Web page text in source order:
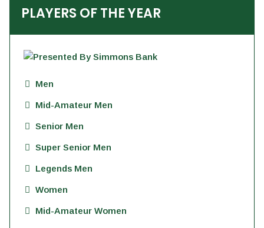
PLAYERS OF THE YEAR
Men
Mid-Amateur Men
Senior Men
Super Senior Men
Legends Men
Women
Mid-Amateur Women